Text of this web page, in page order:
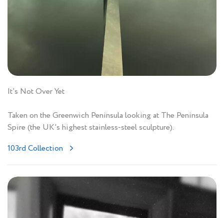
It’s Not Over Yet
Taken on the Greenwich Peninsula looking at The Peninsula
Spire (the UK's highest stainless-steel sculpture).
103rd Collection